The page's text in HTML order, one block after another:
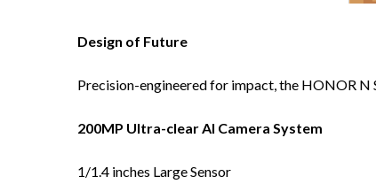
Design of Future
Precision-engineered for impact, the HONOR
200MP Ultra-clear AI Camera System
1/1.4 inches Large Sensor